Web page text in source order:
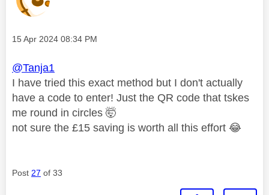
Message posted on
‎15 Apr 2024 08:34 PM
@Tanja1
I have tried this exact method but I don't actually
have a code to enter! Just the QR code that tskes
me round in circles 🤯
not sure the £15 saving is worth all this effort 😂
Post 27 of 33